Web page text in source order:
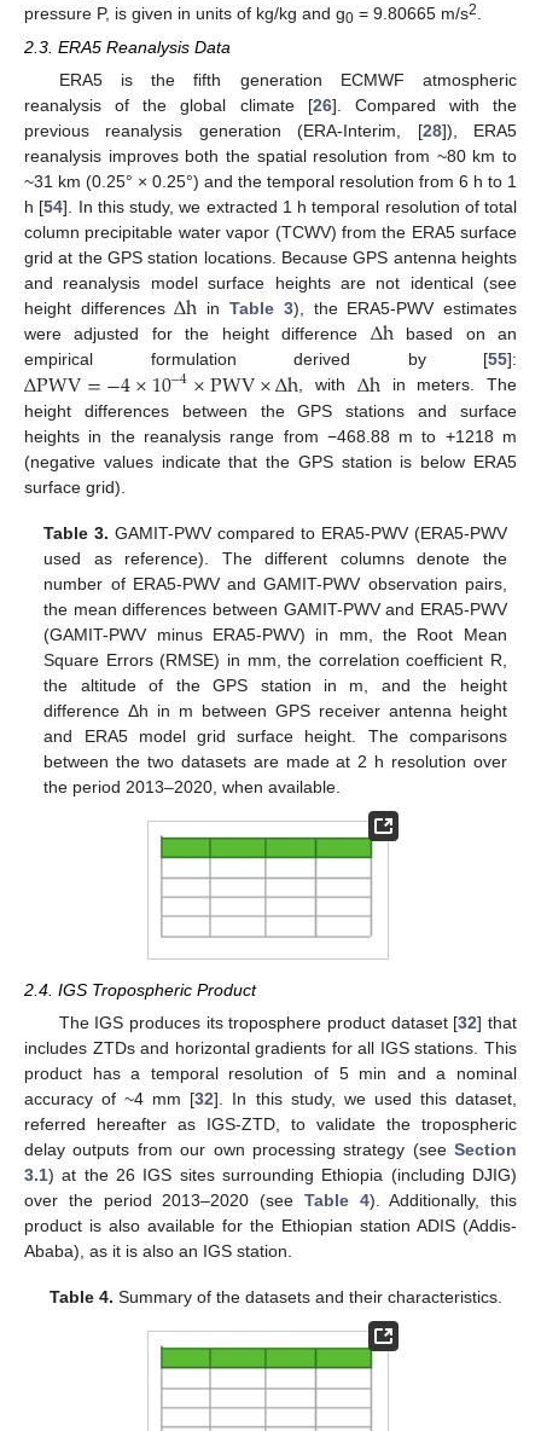
pressure P, is given in units of kg/kg and g0 = 9.80665 m/s2
2.3. ERA5 Reanalysis Data
ERA5 is the fifth generation ECMWF atmospheric
reanalysis of the global climate [26]. Compared with the
previous reanalysis generation (ERA-Interim, [28]), ERA5
reanalysis improves both the spatial resolution from ~80 km to
~31 km (0.25° × 0.25°) and the temporal resolution from 6 h to 1
h [54]. In this study, we extracted 1 h temporal resolution of total
column precipitable water vapor (TCWV) from the ERA5 surface
grid at the GPS station locations. Because GPS antenna heights
and reanalysis model surface heights are not identical (see
height differences∆h inTable 3), the ERA5-PWV estimates
were adjusted for the height difference ∆hbased on an
empirical formulation derived by [55]:
∆PWV=−4×10−4×PWV×∆h, with ∆h in meters. The
height differences between the GPS stations and surface
heights in the reanalysis range from −468.88 m to +1218 m
(negative values indicate that the GPS station is below ERA5
surface grid).
Table 3. GAMIT-PWV compared to ERA5-PWV (ERA5-PWV
used as reference). The different columns denote the
number of ERA5-PWV and GAMIT-PWV observation pairs,
the mean differences between GAMIT-PWV and ERA5-PWV
(GAMIT-PWV minus ERA5-PWV) in mm, the Root Mean
Square Errors (RMSE) in mm, the correlation coefficient R,
the altitude of the GPS station in m, and the height
difference Δh in m between GPS receiver antenna height
and ERA5 model grid surface height. The comparisons
between the two datasets are made at 2 h resolution over
the period 2013–2020, when available.
2.4. IGS Tropospheric Product
The IGS produces its troposphere product dataset [32] that
includes ZTDs and horizontal gradients for all IGS stations. This
product has a temporal resolution of 5 min and a nominal
accuracy of ~4 mm [32]. In this study, we used this dataset,
referred hereafter as IGS-ZTD, to validate the tropospheric
delay outputs from our own processing strategy (see Section
3.1) at the 26 IGS sites surrounding Ethiopia (including DJIG)
over the period 2013–2020 (see Table 4). Additionally, this
product is also available for the Ethiopian station ADIS (Addis-
Ababa), as it is also an IGS station.
Table 4. Summary of the datasets and their characteristics.